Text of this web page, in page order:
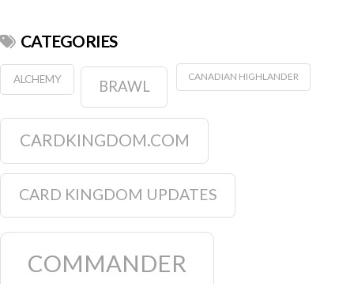
CATEGORIES
ALCHEMY BRAWL
CANADIAN HIGHLANDER
CARDKINGDOM.COM
CARD KINGDOM UPDATES
COMMANDER